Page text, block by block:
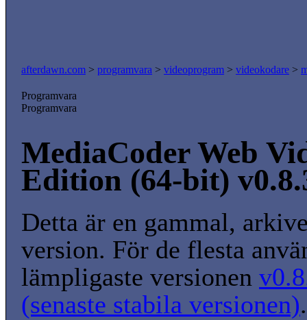
afterdawn.com > programvara > videoprogram > videokodare >
Programvara
Programvara
MediaCoder Web
Edition (64-bit)
Detta är en gammal,
version. För de flesta
lämpligaste versionen
(senaste stabila versionen).